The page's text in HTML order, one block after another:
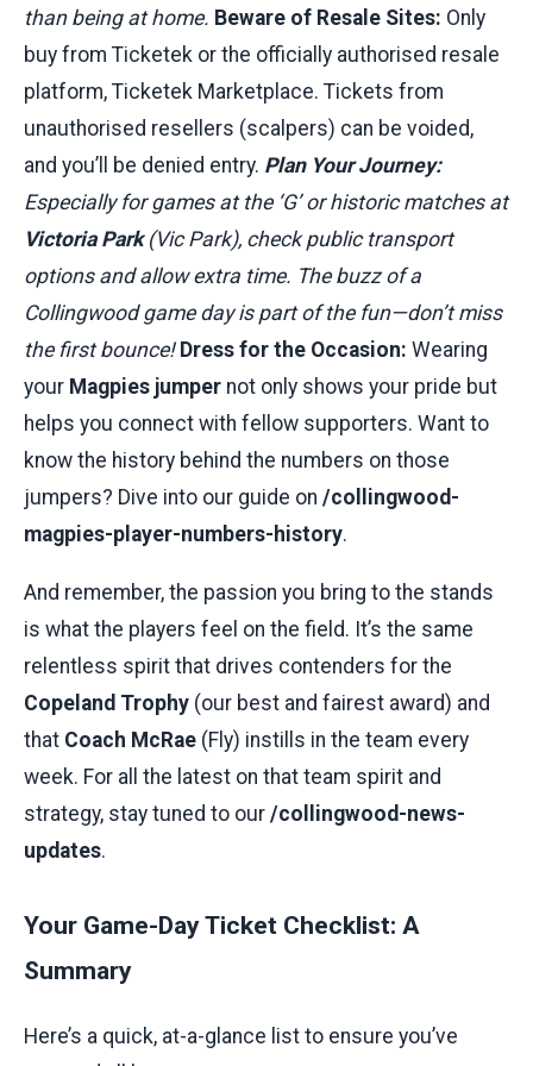
than being at home. Beware of Resale Sites: Only
buy from Ticketek or the officially authorised resale
platform, Ticketek Marketplace. Tickets from
unauthorised resellers (scalpers) can be voided,
and you’ll be denied entry. Plan Your Journey:
Especially for games at the ‘G’ or historic matches at
Victoria Park(Vic Park), check public transport
options and allow extra time. The buzz of a
Collingwood game day is part of the fun—don’t miss
the first bounce! Dress for the Occasion: Wearing
your Magpies jumper not only shows your pride but
helps you connect with fellow supporters. Want to
know the history behind the numbers on those
jumpers? Dive into our guide on /collingwood-
magpies-player-numbers-history.
And remember, the passion you bring to the stands
is what the players feel on the field. It’s the same
relentless spirit that drives contenders for the
Copeland Trophy (our best and fairest award) and
that Coach McRae (Fly) instills in the team every
week. For all the latest on that team spirit and
strategy, stay tuned to our /collingwood-news-
updates.
Your Game-Day Ticket Checklist: A
Summary
Here’s a quick, at-a-glance list to ensure you’ve